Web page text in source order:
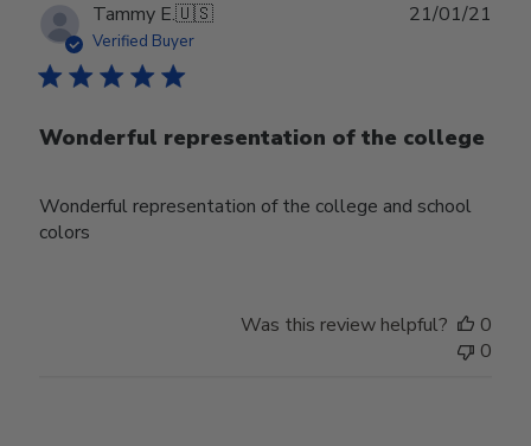
Tammy E.🇺🇸
Verified Buyer
Wonderful representation of the college
Wonderful representation of the college and school
colors
21/01/21
Was this review helpful?
0
0